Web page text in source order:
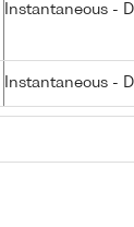
Instantaneous -
Instantaneous -